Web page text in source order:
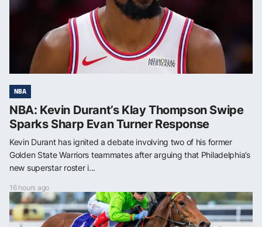
NBA
NBA: Kevin Durant’s Klay Thompson Swipe
Sparks Sharp Evan Turner Response
Kevin Durant has ignited a debate involving two of his former
Golden State Warriors teammates after arguing that Philadelphia’s
new superstar roster i...
16 hours ago